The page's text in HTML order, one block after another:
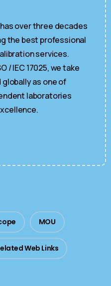
has over three decades
the best professional
services.
/ IEC 17025, we take
as one of
laboratories
MOU
Web Links